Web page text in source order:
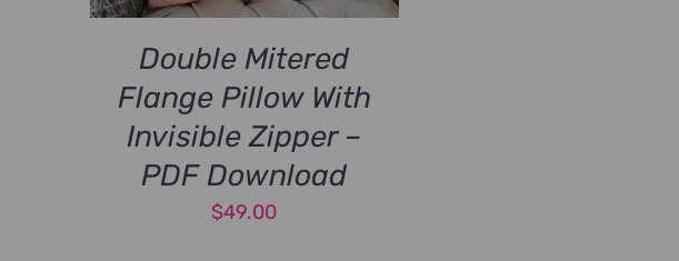
Double Mitered
Flange Pillow With
Invisible Zipper –
PDF Download
$49.00